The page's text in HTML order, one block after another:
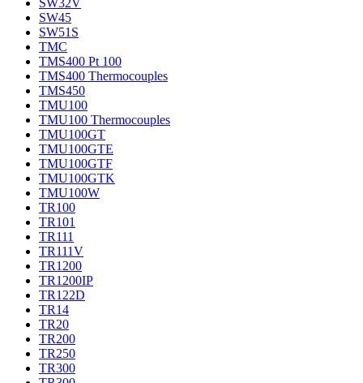
SW32V
SW45
SW51S
TMC
TMS400 Pt 100
TMS400 Thermocouples
TMS450
TMU100
TMU100 Thermocouples
TMU100GT
TMU100GTE
TMU100GTF
TMU100GTK
TMU100W
TR100
TR101
TR111
TR111V
TR1200
TR1200IP
TR122D
TR14
TR20
TR200
TR250
TR300